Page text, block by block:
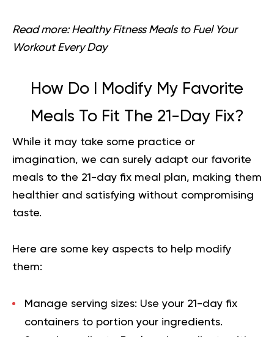
Read more: Healthy Fitness Meals to Fuel Your
Workout Every Day
How Do I Modify My Favorite
Meals To Fit The 21-Day Fix?
While it may take some practice or
imagination, we can surely adapt our favorite
meals to the 21-day fix meal plan, making them
healthier and satisfying without compromising
taste.
Here are some key aspects to help modify
them:
Manage serving sizes: Use your 21-day fix
containers to portion your ingredients.